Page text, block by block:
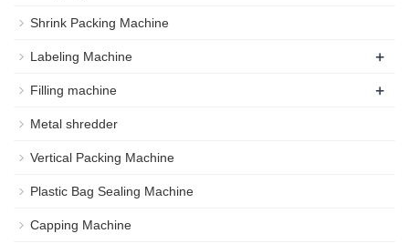
Shrink Packing Machine
Labeling Machine +
Filling machine +
Metal shredder
Vertical Packing Machine
Plastic Bag Sealing Machine
Capping Machine